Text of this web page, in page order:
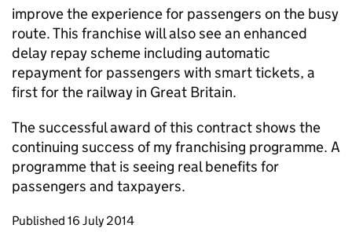
improve the experience for passengers on the busy
route. This franchise will also see an enhanced
delay repay scheme including automatic
repayment for passengers with smart tickets, a
first for the railway in Great Britain.
The successful award of this contract shows the
continuing success of my franchising programme. A
programme that is seeing real benefits for
passengers and taxpayers.
Updates to this page
Published 16 July 2014